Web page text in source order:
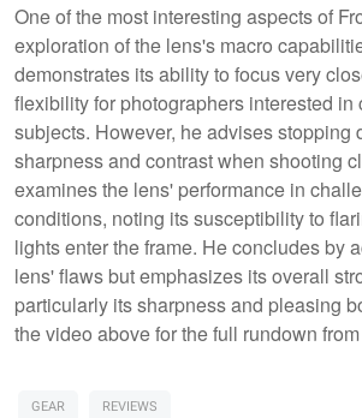
One of the most interesting aspects of
exploration of the lens's macro
demonstrates its ability to focus very
flexibility for photographers interested in
subjects. However, he advises stopping
sharpness and contrast when shooting
examines the lens' performance in
conditions, noting its susceptibility to
lights enter the frame. He concludes by
lens' flaws but emphasizes its overall
particularly its sharpness and pleasing
the video above for the full rundown
GEAR REVIEWS